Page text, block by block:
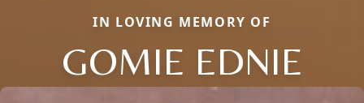
IN LOVING MEMORY OF
GOMIE EDNIE